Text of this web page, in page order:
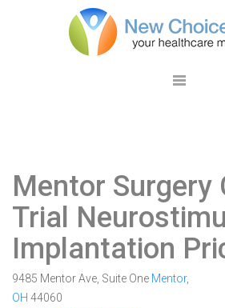
Mentor Surgery
Trial
Implantation
9485 Mentor Ave, Suite One Mentor,
OH 44060